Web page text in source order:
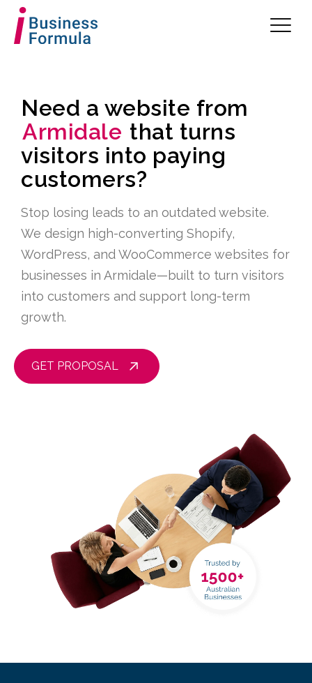
Need a website from
Armidale that turns
visitors into paying
customers?
Stop losing leads to an outdated website.
We design high-converting Shopify,
WordPress, and WooCommerce websites for
businesses in Armidale—built to turn visitors
into customers and support long-term
growth.
GET PROPOSAL